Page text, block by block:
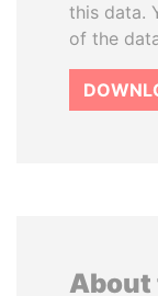
this data.
of the
About